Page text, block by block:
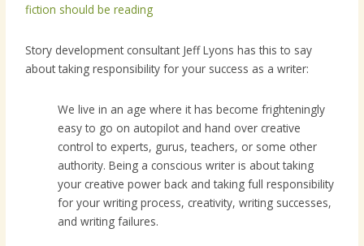
fiction should be reading
Story development consultant Jeff Lyons has this to say
about taking responsibility for your success as a writer:
We live in an age where it has become frighteningly
easy to go on autopilot and hand over creative
control to experts, gurus, teachers, or some other
authority. Being a conscious writer is about taking
your creative power back and taking full responsibility
for your writing process, creativity, writing successes,
and writing failures.